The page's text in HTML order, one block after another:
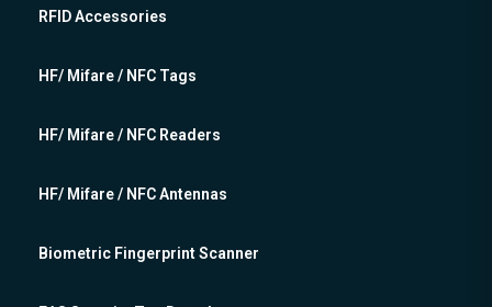
RFID Accessories
HF/ Mifare / NFC Tags
HF/ Mifare / NFC Readers
HF/ Mifare / NFC Antennas
Biometric Fingerprint Scanner